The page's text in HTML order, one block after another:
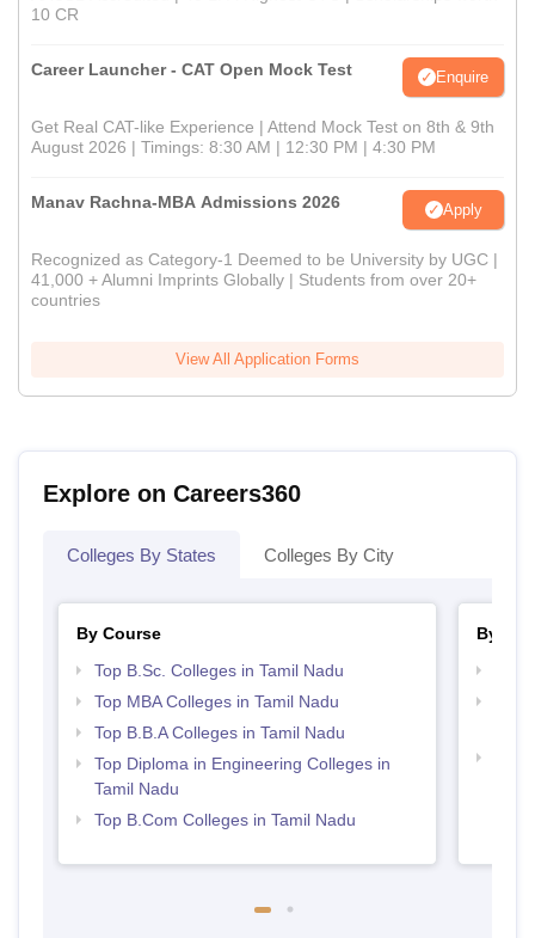
10 CR
Career Launcher - CAT Open Mock Test Enquire
Get Real CAT-like Experience | Attend Mock Test on 8th & 9th
August 2026 | Timings: 8:30 AM | 12:30 PM | 4:30 PM
Manav Rachna-MBA Admissions 2026 Apply
Recognized as Category-1 Deemed to be University by UGC |
41,000 + Alumni Imprints Globally | Students from over 20+
countries
View All Application Forms
Explore on Careers360
Colleges By States Colleges By City
By Course
Top B.Sc. Colleges in Tamil Nadu
Top MBA Colleges in Tamil Nadu
Top B.B.A Colleges in Tamil Nadu
Top Diploma in Engineering Colleges in
Tamil Nadu
Top B.Com Colleges in Tamil Nadu
By